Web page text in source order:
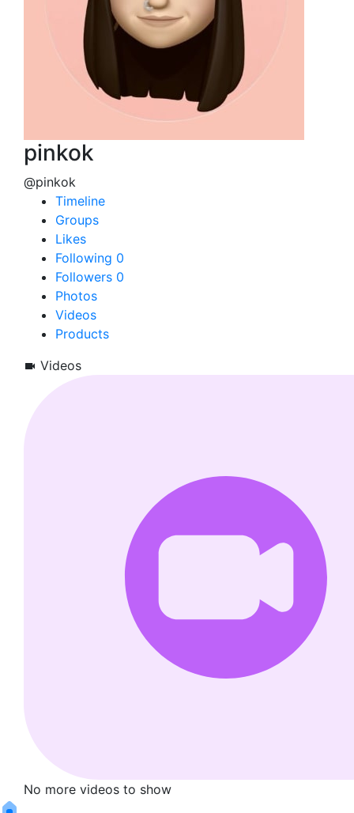
pinkok
@pinkok
Timeline
Groups
Likes
Following 0
Followers 0
Photos
Videos
Products
Videos
No more videos to show